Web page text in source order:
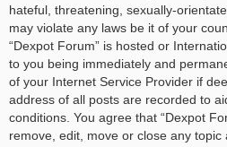
hateful, threatening, sexually-
may violate any laws be it of your
“Dexpot Forum” is hosted or
to you being immediately and
of your Internet Service Provider if
address of all posts are recorded to
conditions. You agree that “Dexpot
remove, edit, move or close any topic